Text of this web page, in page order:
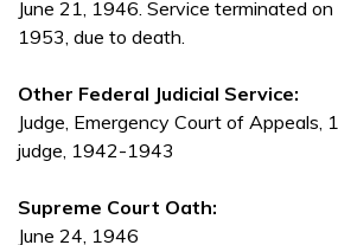
June 21, 1946. Service terminated
1953, due to death.
Other Federal Judicial Service:
Judge, Emergency Court of
judge, 1942-1943
Supreme Court Oath:
June 24, 1946